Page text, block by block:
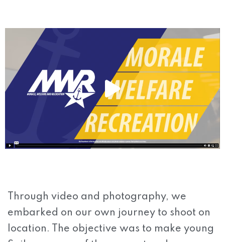
Through video and photography, we
embarked on our own journey to shoot on
location. The objective was to make young